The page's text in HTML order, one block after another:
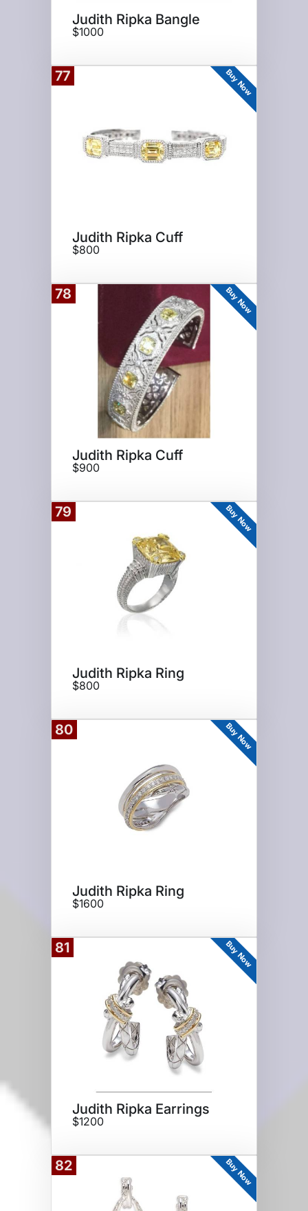
Judith Ripka Bangle
$1000
77 Buy Now
Judith Ripka Cuff
$800
78 Buy Now
Judith Ripka Cuff
$900
79 Buy Now
Judith Ripka Ring
$800
80 Buy Now
Judith Ripka Ring
$1600
81 Buy Now
Judith Ripka Earrings
$1200
82 Buy Now